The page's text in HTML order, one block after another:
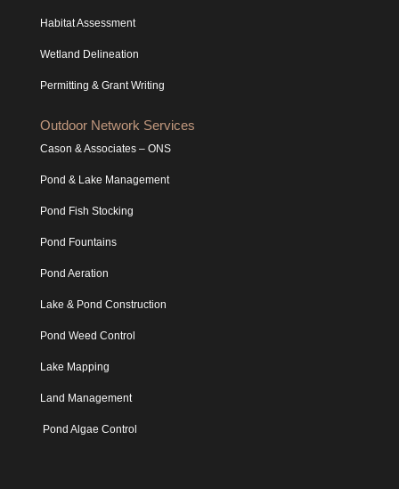
Habitat Assessment
Wetland Delineation
Permitting & Grant Writing
Outdoor Network Services
Cason & Associates – ONS
Pond & Lake Management
Pond Fish Stocking
Pond Fountains
Pond Aeration
Lake & Pond Construction
Pond Weed Control
Lake Mapping
Land Management
Pond Algae Control